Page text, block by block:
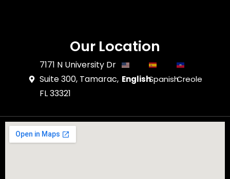
Our Location
7171 N University Dr
Suite 300, Tamarac,
FL 33321
EnglishSpanishCreole